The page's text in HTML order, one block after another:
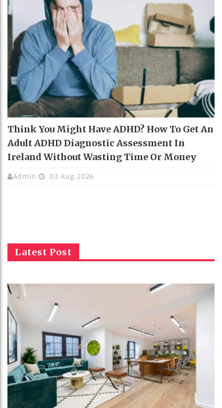
Think You Might Have ADHD? How To Get An
Adult ADHD Diagnostic Assessment In
Ireland Without Wasting Time Or Money
Admin 03 Aug 2026
Latest Post